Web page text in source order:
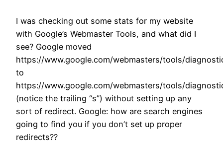
I was checking out some stats for my website
with Google’s Webmaster Tools, and what did I
see? Google moved
https://www.google.com/webmasters/tools/
to
https://www.google.com/webmasters/tools/
(notice the trailing “s”) without setting up any
sort of redirect. Google: how are search engines
going to find you if you don’t set up proper
redirects??